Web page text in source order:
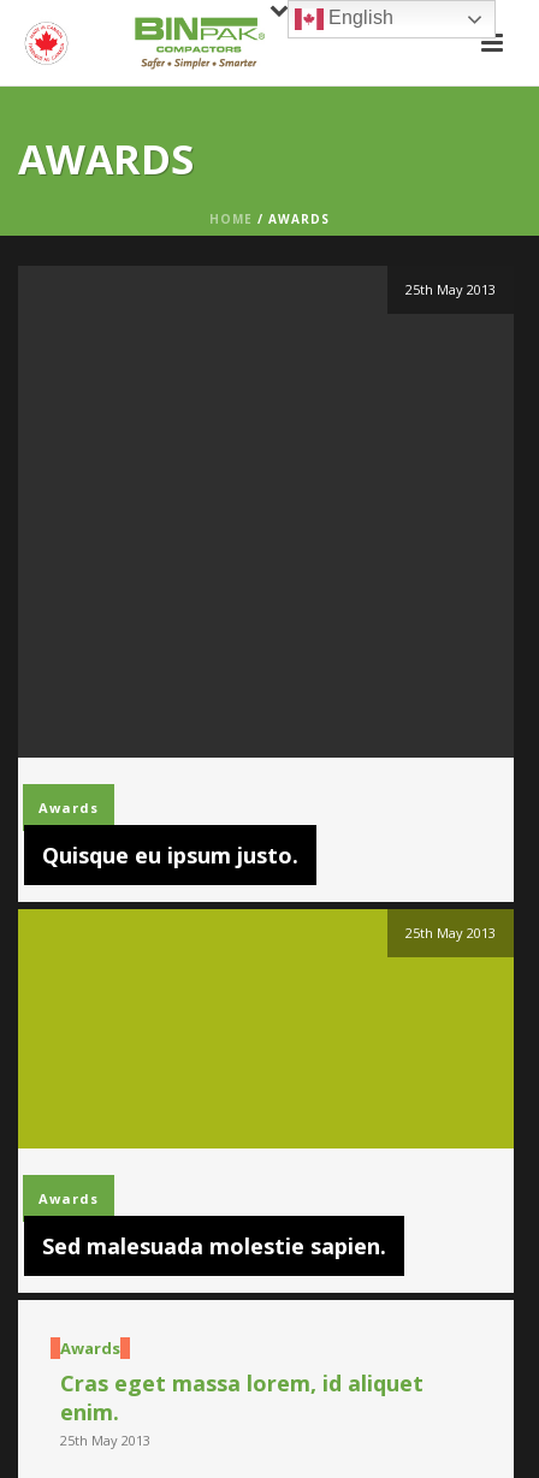
AWARDS
HOME / AWARDS
25th May 2013
Awards
Quisque eu ipsum justo.
25th May 2013
Awards
Sed malesuada molestie sapien.
Awards
Cras eget massa lorem, id aliquet
enim.
25th May 2013
English